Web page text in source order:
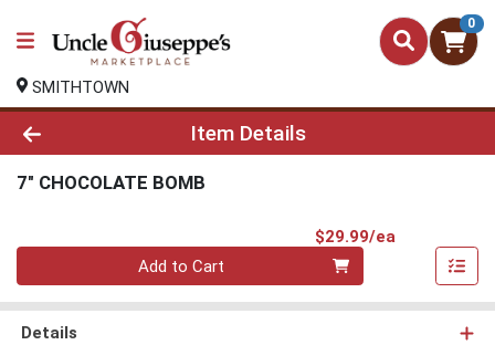
0
SMITHTOWN
Product Details Page
Item Details
7" CHOCOLATE BOMB
$29.99/ea
Quantity 0
Add to Cart
Details